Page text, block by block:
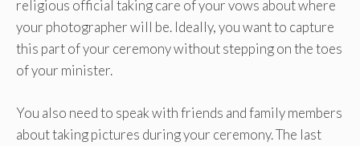
religious official taking care of your vows about where
your photographer will be. Ideally, you want to capture
this part of your ceremony without stepping on the toes
of your minister.
You also need to speak with friends and family members
about taking pictures during your ceremony. The last